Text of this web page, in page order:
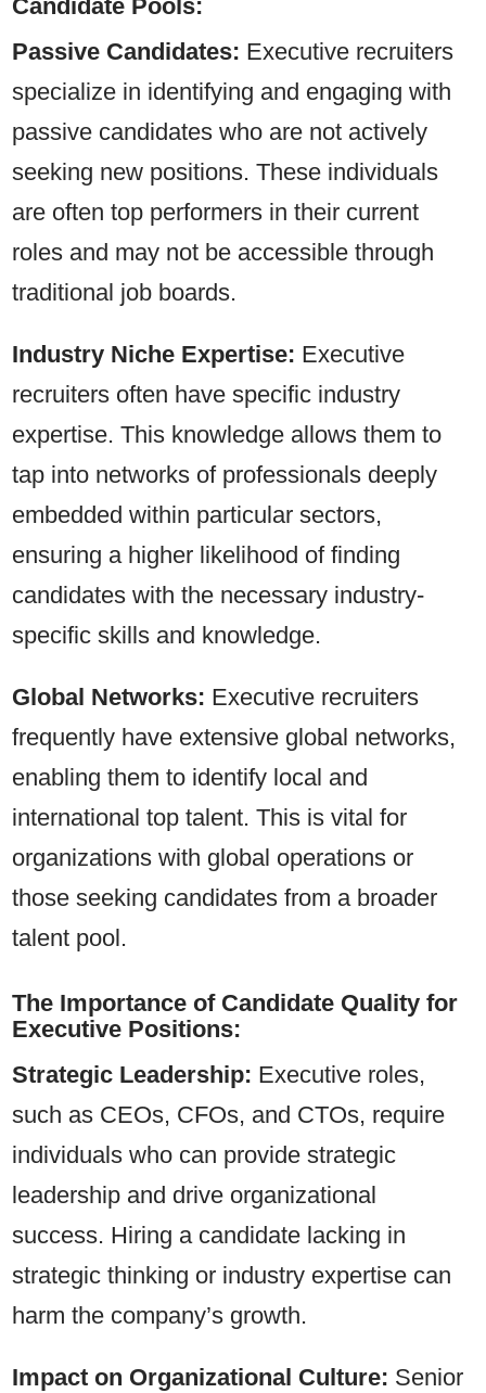
Candidate Pools:
Passive Candidates: Executive recruiters
specialize in identifying and engaging with
passive candidates who are not actively
seeking new positions. These individuals
are often top performers in their current
roles and may not be accessible through
traditional job boards.
Industry Niche Expertise: Executive
recruiters often have specific industry
expertise. This knowledge allows them to
tap into networks of professionals deeply
embedded within particular sectors,
ensuring a higher likelihood of finding
candidates with the necessary industry-
specific skills and knowledge.
Global Networks: Executive recruiters
frequently have extensive global networks,
enabling them to identify local and
international top talent. This is vital for
organizations with global operations or
those seeking candidates from a broader
talent pool.
The Importance of Candidate Quality for
Executive Positions:
Strategic Leadership: Executive roles,
such as CEOs, CFOs, and CTOs, require
individuals who can provide strategic
leadership and drive organizational
success. Hiring a candidate lacking in
strategic thinking or industry expertise can
harm the company’s growth.
Impact on Organizational Culture: Senior